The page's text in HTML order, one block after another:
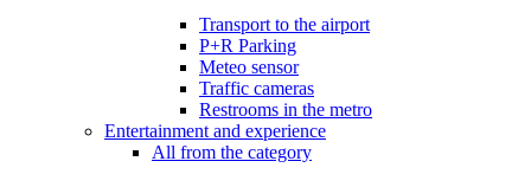
Transport to the airport
P+R Parking
Meteo sensor
Traffic cameras
Restrooms in the metro
Entertainment and experience
All from the category